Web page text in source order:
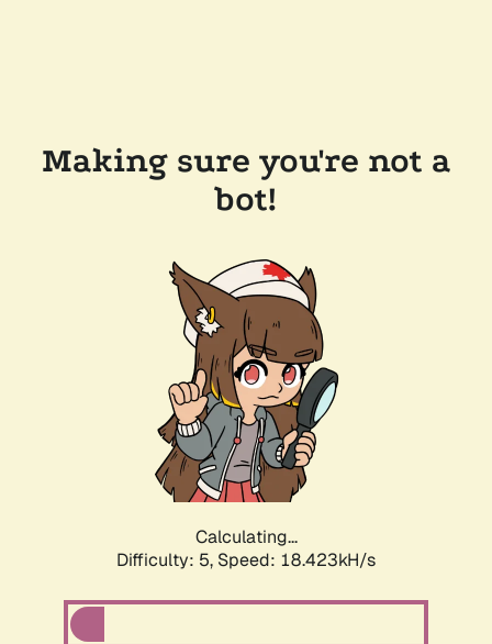
Making sure you're not a
bot!
Calculating...
Difficulty: 5, Speed: 18.423kH/s